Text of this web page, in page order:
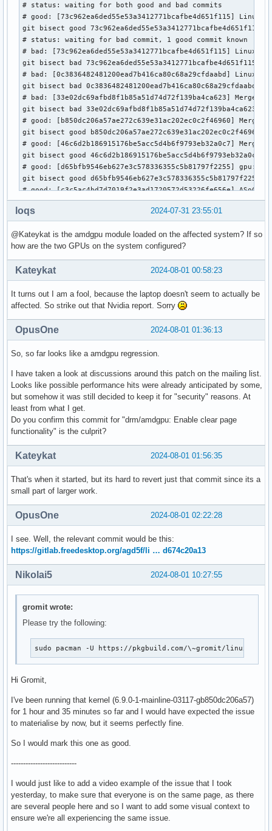
# status: waiting for both good and bad commits
# good: [73c962ea6ded55e53a3412771bcafbe4d651f115] Linux
git bisect good 73c962ea6ded55e53a3412771bcafbe4d651f115
# status: waiting for bad commit, 1 good commit known
# bad: [73c962ea6ded55e53a3412771bcafbe4d651f115] Linux
git bisect bad 73c962ea6ded55e53a3412771bcafbe4d651f115
# bad: [0c3836482481200ead7b416ca80c68a29cfdaabd] Linux
git bisect bad 0c3836482481200ead7b416ca80c68a29cfdaabd
# bad: [33e02dc69afbd8f1b85a51d74d72f139ba4ca623]
git bisect bad 33e02dc69afbd8f1b85a51d74d72f139ba4ca623
# good: [b850dc206a57ae272c639e31ac202ec0c2f46960]
git bisect good b850dc206a57ae272c639e31ac202ec0c2f46960
# good: [46c6d2b186915176be5acc5d4b6f9793eb32a0c7]
git bisect good 46c6d2b186915176be5acc5d4b6f9793eb32a0c7
# good: [d65bfb9546eb627e3c578336355c5b81797f2255]
git bisect good d65bfb9546eb627e3c578336355c5b81797f2255
# good: [c3c5ac4bd7d7019f2e3ad1720572d53226fe656e]
git bisect good c3c5ac4bd7d7019f2e3ad1720572d53226fe656e
# bad: [4a56c0ed5aa0bcbe1f5f7d755fb1fe1ebf48ae9c]
# bad: [9aa99bb1977aab5f1a23780673f74db99d982632]
git bisect bad 9aa99bb1977aab5f1a23780673f74db99d982632
# good: [bbecb57e28e6fd3666e15142728029b084eee6b2]
git bisect good bbecb57e28e6fd3666e15142728029b084eee6b2
# bad: [30ea09a182cb37c4921b9d477ed18107befe6d78]
git bisect bad 30ea09a182cb37c4921b9d477ed18107befe6d78
# bad: [c1696bf8d5f5389c5312aebf9e3ad0267149cdea]
# good: [0546e01d5a0269f02b4aa227f44b30a5a5558792] dt-
git bisect good 0546e01d5a0269f02b4aa227f44b30a5a5558792
# good: [e0a200ab4b72afd581bd6f82fc1ef510a4fb5478]
# good: [5c9837374ecf55a1fa3b7622d365a0456960270f] drm/
git bisect good 5c9837374ecf55a1fa3b7622d365a0456960270f
# bad: [a68c7eaa7a8ffdec9287ba1561a668d674c20a13] drm/
git bisect bad a68c7eaa7a8ffdec9287ba1561a668d674c20a13
# good: [96950929eb232038022abd961be46d492d7a6f0f]
git bisect good 96950929eb232038022abd961be46d492d7a6f0f
# first bad commit:
2024-07-31 23:55:01
loqs
@Kateykat is the amdgpu module loaded on the affected system? If so
how are the two GPUs on the system configured?
2024-08-01 00:58:23
Kateykat
It turns out I am a fool, because the laptop doesn't seem to actually be
affected. So strike out that Nvidia report. Sorry
2024-08-01 01:36:13
OpusOne
So, so far looks like a amdgpu regression.
I have taken a look at discussions around this patch on the mailing list.
Looks like possible performance hits were already anticipated by some,
but somehow it was still decided to keep it for "security" reasons. At
least from what I get.
Do you confirm this commit for "drm/amdgpu: Enable clear page
functionality" is the culprit?
2024-08-01 01:56:35
Kateykat
That's when it started, but its hard to revert just that commit since its a
small part of larger work.
2024-08-01 02:22:28
OpusOne
I see. Well, the relevant commit would be this:
https://gitlab.freedesktop.org/agd5f/li … d674c20a13
2024-08-01 10:27:55
Nikolai5
gromit wrote:
Please try the following:
sudo pacman -U https://pkgbuild.com/\~gromit/linux-
Hi Gromit,
I've been running that kernel (6.9.0-1-mainline-03117-gb850dc206a57)
for 1 hour and 35 minutes so far and I would have expected the issue
to materialise by now, but it seems perfectly fine.
So I would mark this one as good.
---------------------------
I would just like to add a video example of the issue that I took
yesterday, to make sure that everyone is on the same page, as there
are several people here and so I want to add some visual context to
ensure we're all experiencing the same issue.